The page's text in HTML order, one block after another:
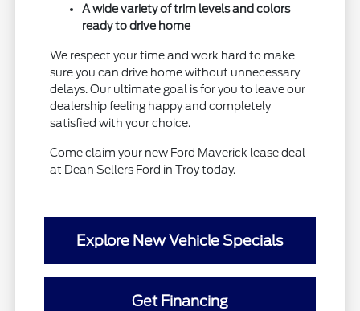
A wide variety of trim levels and colors
ready to drive home
We respect your time and work hard to make
sure you can drive home without unnecessary
delays. Our ultimate goal is for you to leave our
dealership feeling happy and completely
satisfied with your choice.
Come claim your new Ford Maverick lease deal
at Dean Sellers Ford in Troy today.
Explore New Vehicle Specials
Get Financing